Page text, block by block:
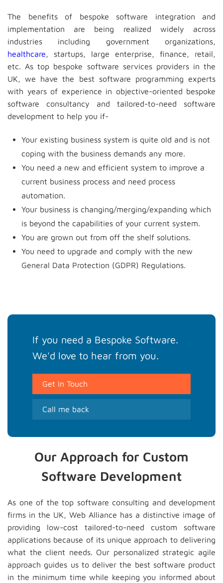
The benefits of bespoke software integration and
implementation are being realized widely across
industries including government organizations,
healthcare, startups, large enterprise, finance, retail,
etc. As top bespoke software services providers in the
UK, we have the best software programming experts
with years of experience in objective-oriented bespoke
software consultancy and tailored-to-need software
development to help you if-
Your existing business system is quite old and is not
coping with the business demands any more.
You need a new and efficient system to improve a
current business process and need process
automation.
Your business is changing/merging/expanding which
is beyond the capabilities of your current system.
You are grown out from off the shelf solutions.
You need to upgrade and comply with the new
General Data Protection (GDPR) Regulations.
If you need a Bespoke Software.
We'd love to hear from you.
Get In Touch
Call me back
Our Approach for Custom
Software Development
As one of the top software consulting and development
firms in the UK, Web Alliance has a distinctive image of
providing low-cost tailored-to-need custom software
applications because of its unique approach to delivering
what the client needs. Our personalized strategic agile
approach guides us to deliver the best software product
in the minimum time while keeping you informed about